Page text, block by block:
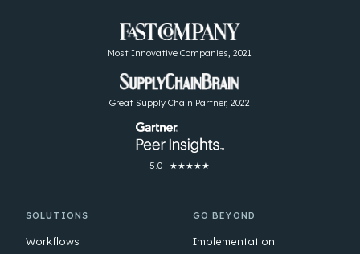
Most Innovative Companies, 2021
Great Supply Chain Partner, 2022
5.0 | ★★★★★
SOLUTIONS
Workflows
GO BEYOND
Implementation